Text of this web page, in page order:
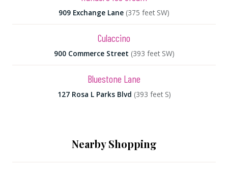
909 Exchange Lane (375 feet SW)
Culaccino
900 Commerce Street (393 feet SW)
Bluestone Lane
127 Rosa L Parks Blvd (393 feet S)
Nearby Shopping